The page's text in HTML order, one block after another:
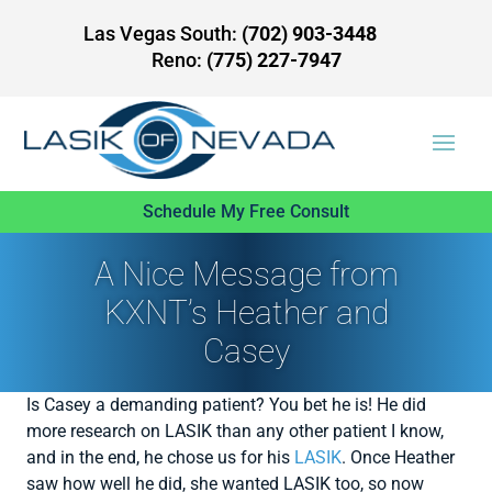
Las Vegas South: (702) 903-3448
Reno: (775) 227-7947
Schedule My Free Consult
A Nice Message from
KXNT’s Heather and
Casey
Is Casey a demanding patient? You bet he is! He did
more research on LASIK than any other patient I know,
and in the end, he chose us for his LASIK. Once Heather
saw how well he did, she wanted LASIK too, so now